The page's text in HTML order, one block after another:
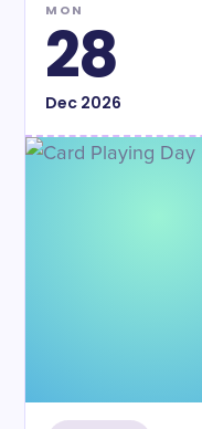
MON
28
Dec2026